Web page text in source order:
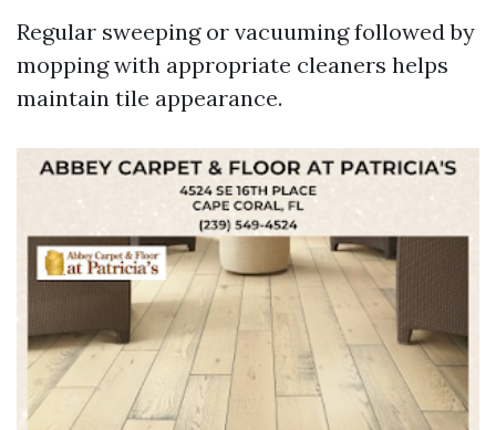
Regular sweeping or vacuuming followed by
mopping with appropriate cleaners helps
maintain tile appearance.